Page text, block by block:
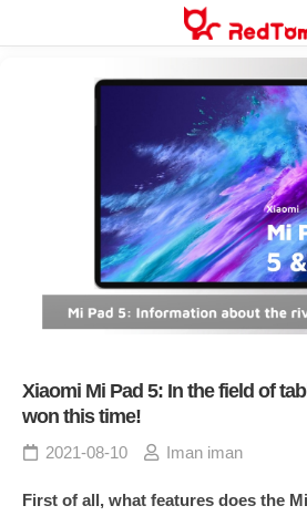
Xiaomi Mi Pad 5: In the field of
won this time!
2021-08-10 Iman iman
First of all, what features does the